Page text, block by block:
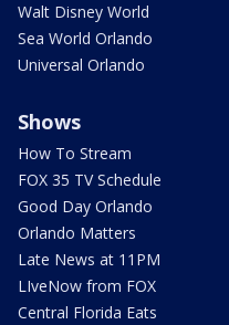
Walt Disney World
Sea World Orlando
Universal Orlando
Shows
How To Stream
FOX 35 TV Schedule
Good Day Orlando
Orlando Matters
Late News at 11PM
LIveNow from FOX
Central Florida Eats